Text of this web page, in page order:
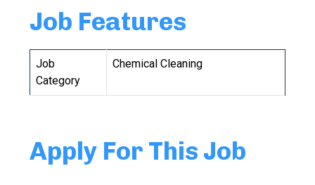
Job Features
Job
Category
Chemical Cleaning
Apply For This Job